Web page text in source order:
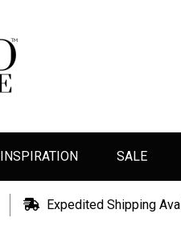
INSPIRATION SALE
Expedited Shipping